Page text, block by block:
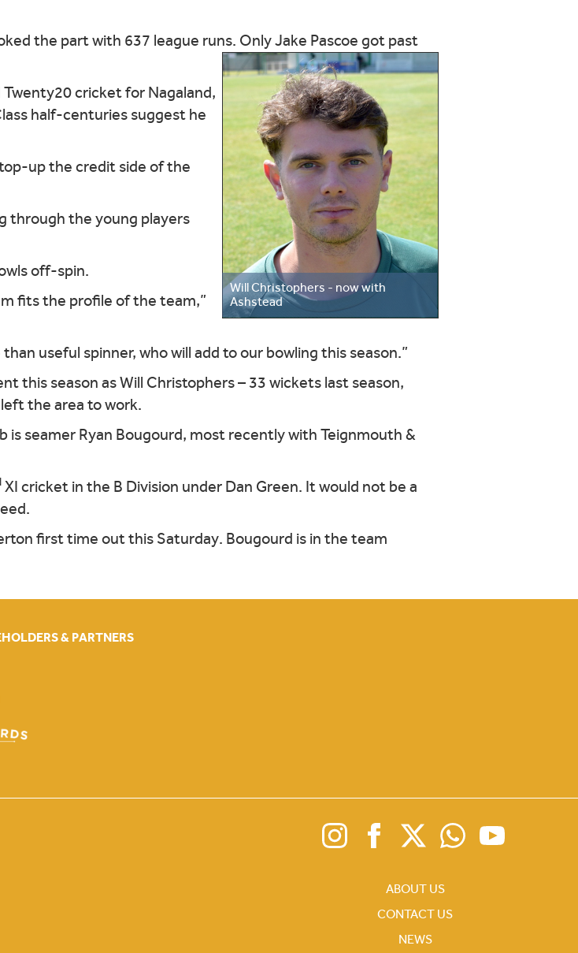
the part with 637 league runs. Only Jake Pascoe got past
Will Christophers - now with
Ashstead
cricket for Nagaland,
half-centuries suggest he
up the credit side of the
through the young players
off-spin.
fits the profile of the team,”
useful spinner, who will add to our bowling this season.”
this season as Will Christophers – 33 wickets last season,
the area to work.
is seamer Ryan Bougourd, most recently with Teignmouth &
XI cricket in the B Division under Dan Green. It would not be a
first time out this Saturday. Bougourd is in the team
& PARTNERS
ABOUT US
CONTACT US
NEWS